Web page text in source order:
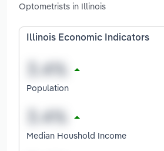
Optometrists in Illinois
Illinois Economic Indicators
Population
Median Houshold Income